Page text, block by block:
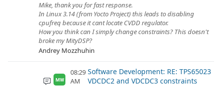
Mike, thank you for fast response.
In Linux 3.14 (from Yocto Project) this leads to disabling
cpufreq because it cant locate CVDD regulator.
How you think can I simply change constraints? This doesn't
broke my MityDSP?
Andrey Mozzhuhin
MW
08:29
AM
Software Development: RE: TPS65023
VDCDC2 and VDCDC3 constraints